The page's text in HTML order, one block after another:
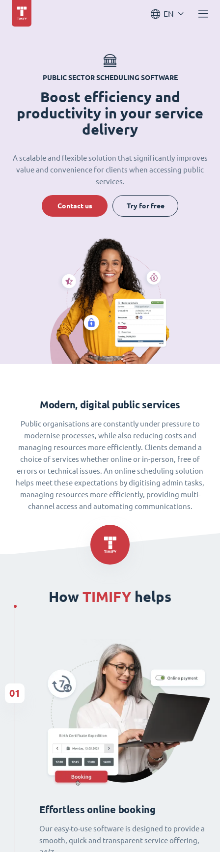
EN
PUBLIC SECTOR SCHEDULING SOFTWARE
Boost efficiency and
productivity in your service
delivery
A scalable and flexible solution that significantly improves
value and convenience for clients when accessing public
services.
Contact us Try for free
Modern, digital public services
Public organisations are constantly under pressure to
modernise processes, while also reducing costs and
managing resources more efficiently. Clients demand a
choice of services whether online or in-person, free of
errors or technical issues. An online scheduling solution
helps meet these expectations by digitising admin tasks,
managing resources more efficiently, providing multi-
channel access and automating communications.
How TIMIFY helps
Effortless online booking
Our easy-to-use software is designed to provide a
smooth, quick and transparent service offering,
01